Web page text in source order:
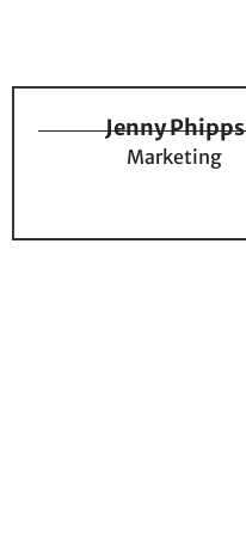
Jenny Phipps
Marketing